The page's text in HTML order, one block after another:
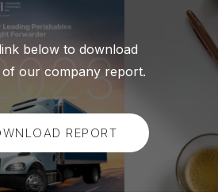
below to download
our company report.
REPORT